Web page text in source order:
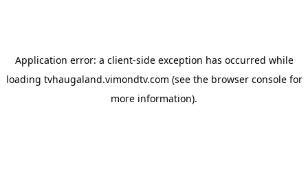
Application error: a client-side exception has occurred while
loading tvhaugaland.vimondtv.com (see the browser consolefor
more information).